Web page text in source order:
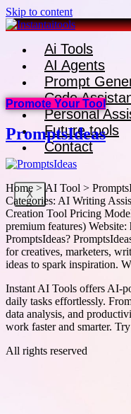
Skip to content
Ai Tools
AI Agents
Prompt
Code
Personal
Future tools
Contact
X
Promote Your Tool
PromptsIdeas
Home > AI Tool >
Categories: AI Writing
Creation Tool Pricing
premium features)
PromptsIdeas?
for creatives, marketers,
ideas to spark inspiration.
Instant AI Tools offers AI-
daily tasks effortlessly.
data analysis, and
work faster and smarter.
All rights reserved